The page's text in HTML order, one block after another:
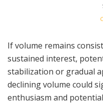
If volume remains
sustained interest,
stabilization or gradual
declining volume could
enthusiasm and